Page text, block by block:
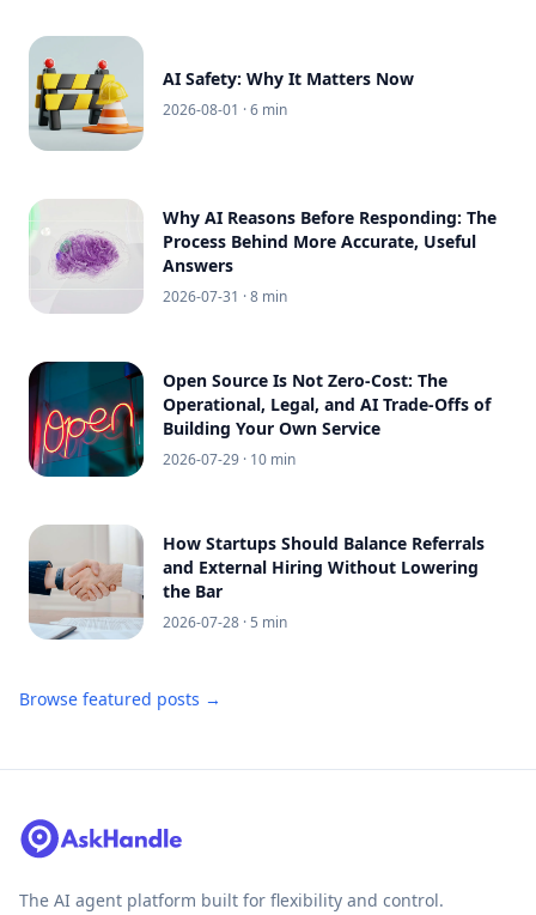
AI Safety: Why It Matters Now
2026-08-01 · 6 min
Why AI Reasons Before Responding: The
Process Behind More Accurate, Useful
Answers
2026-07-31 · 8 min
Open Source Is Not Zero-Cost: The
Operational, Legal, and AI Trade-Offs of
Building Your Own Service
2026-07-29 · 10 min
How Startups Should Balance Referrals
and External Hiring Without Lowering
the Bar
2026-07-28 · 5 min
Browse featured posts →
The AI agent platform built for flexibility and control.